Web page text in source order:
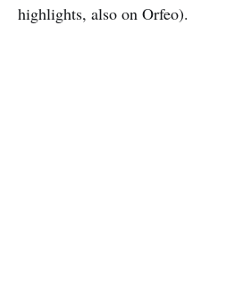
highlights, also on Orfeo).